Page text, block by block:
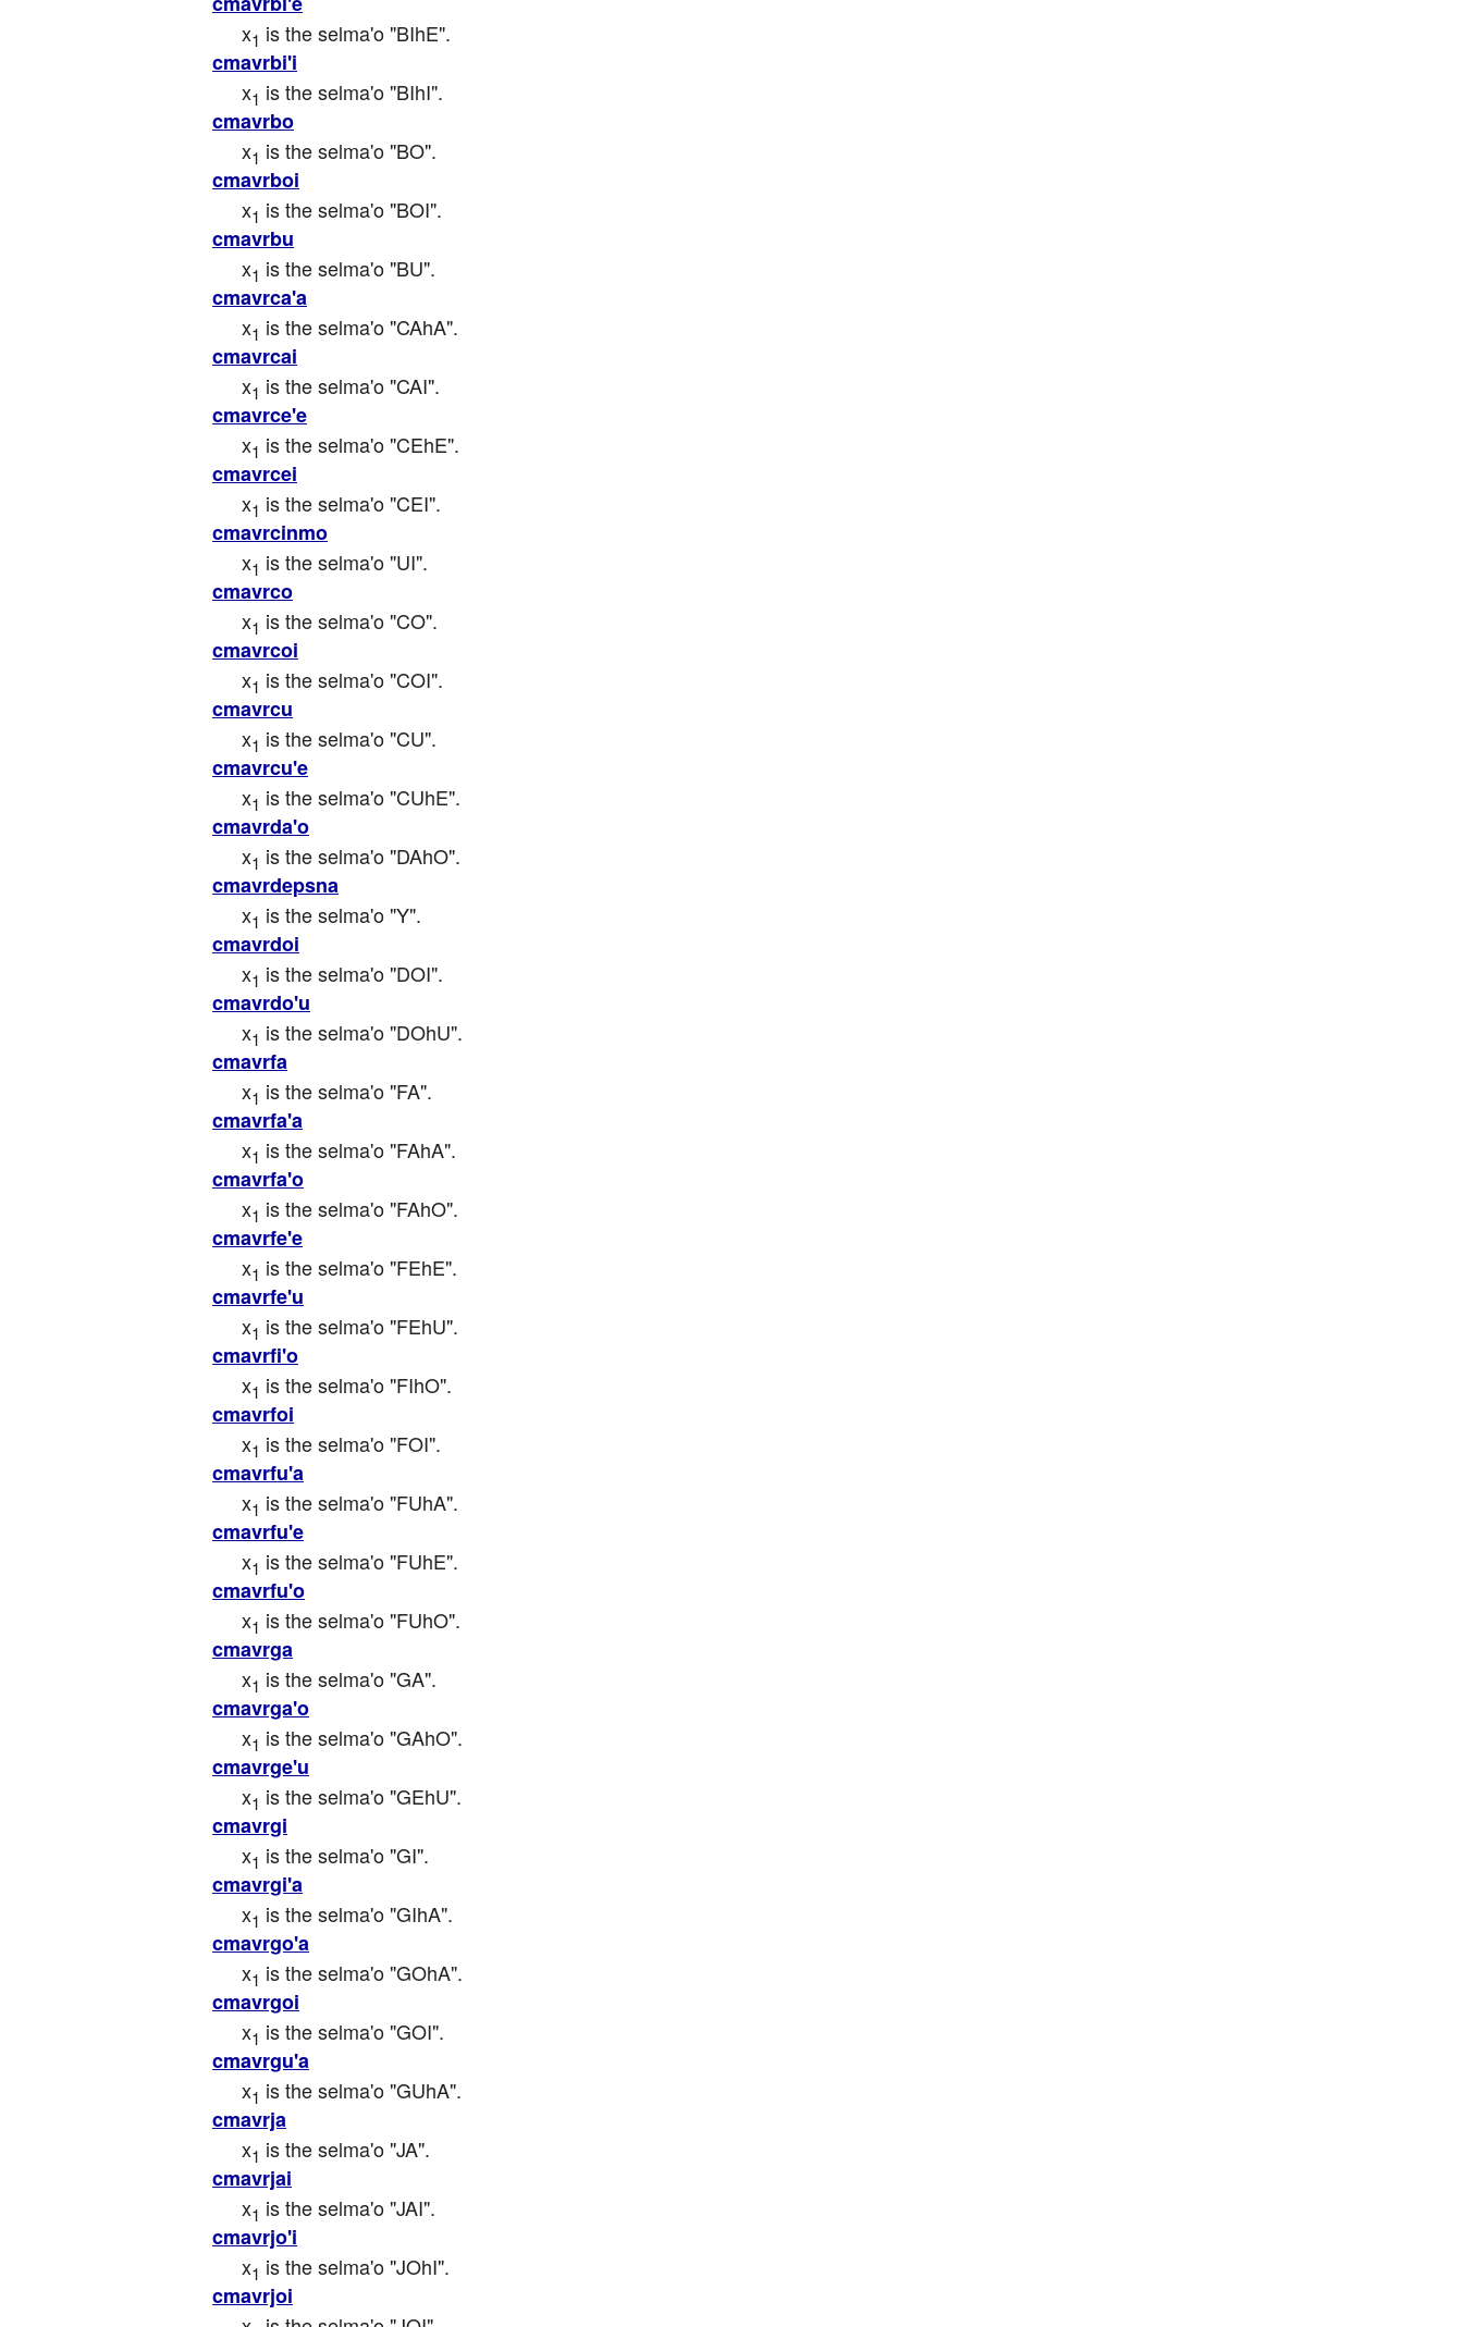
x1 is the selma'o "BIhE".
cmavrbi'i
x1 is the selma'o "BIhI".
cmavrbo
x1 is the selma'o "BO".
cmavrboi
x1 is the selma'o "BOI".
cmavrbu
x1 is the selma'o "BU".
cmavrca'a
x1 is the selma'o "CAhA".
cmavrcai
x1 is the selma'o "CAI".
cmavrce'e
x1 is the selma'o "CEhE".
cmavrcei
x1 is the selma'o "CEI".
cmavrcinmo
x1 is the selma'o "UI".
cmavrco
x1 is the selma'o "CO".
cmavrcoi
x1 is the selma'o "COI".
cmavrcu
x1 is the selma'o "CU".
cmavrcu'e
x1 is the selma'o "CUhE".
cmavrda'o
x1 is the selma'o "DAhO".
cmavrdepsna
x1 is the selma'o "Y".
cmavrdoi
x1 is the selma'o "DOI".
cmavrdo'u
x1 is the selma'o "DOhU".
cmavrfa
x1 is the selma'o "FA".
cmavrfa'a
x1 is the selma'o "FAhA".
cmavrfa'o
x1 is the selma'o "FAhO".
cmavrfe'e
x1 is the selma'o "FEhE".
cmavrfe'u
x1 is the selma'o "FEhU".
cmavrfi'o
x1 is the selma'o "FIhO".
cmavrfoi
x1 is the selma'o "FOI".
cmavrfu'a
x1 is the selma'o "FUhA".
cmavrfu'e
x1 is the selma'o "FUhE".
cmavrfu'o
x1 is the selma'o "FUhO".
cmavrga
x1 is the selma'o "GA".
cmavrga'o
x1 is the selma'o "GAhO".
cmavrge'u
x1 is the selma'o "GEhU".
cmavrgi
x1 is the selma'o "GI".
cmavrgi'a
x1 is the selma'o "GIhA".
cmavrgo'a
x1 is the selma'o "GOhA".
cmavrgoi
x1 is the selma'o "GOI".
cmavrgu'a
x1 is the selma'o "GUhA".
cmavrja
x1 is the selma'o "JA".
cmavrjai
x1 is the selma'o "JAI".
cmavrjo'i
x1 is the selma'o "JOhI".
cmavrjoi